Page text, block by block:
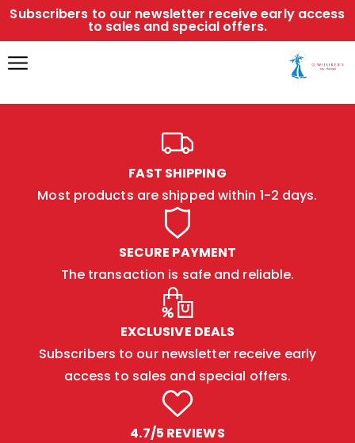
Subscribers to our newsletter receive early access
to sales and special offers.
FAST SHIPPING
Most products are shipped within 1-2 days.
SECURE PAYMENT
The transaction is safe and reliable.
EXCLUSIVE DEALS
Subscribers to our newsletter receive early
access to sales and special offers.
4.7/5 REVIEWS